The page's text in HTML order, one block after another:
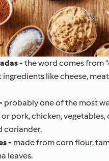
- the word comes from
like cheese,
probably one of the most
pork, chicken, vegetables,
coriander.
- made from corn flour,
leaves.